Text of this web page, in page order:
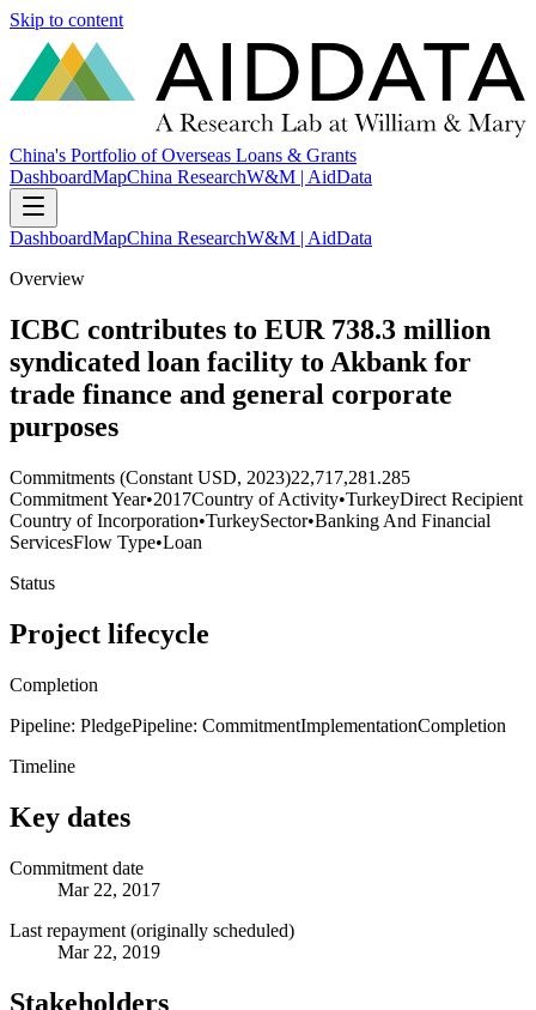
Skip to content
China's Portfolio of Overseas Loans & Grants
DashboardMapChina ResearchW&M | AidData
DashboardMapChina ResearchW&M | AidData
Overview
ICBC contributes to EUR 738.3 million
syndicated loan facility to Akbank for
trade finance and general corporate
purposes
Commitments (Constant USD, 2023)22,717,281.285
Commitment Year•2017Country of Activity•TurkeyDirect Recipient
Country of Incorporation•TurkeySector•Banking And Financial
ServicesFlow Type•Loan
Status
Project lifecycle
Completion
Pipeline: PledgePipeline: CommitmentImplementationCompletion
Timeline
Key dates
Commitment date
Mar 22, 2017
Last repayment (originally scheduled)
Mar 22, 2019
Stakeholders